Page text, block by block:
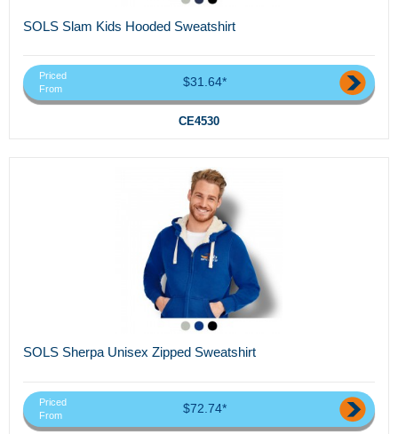
SOLS Slam Kids Hooded Sweatshirt
Priced
From
$31.64*
CE4530
SOLS Sherpa Unisex Zipped Sweatshirt
Priced
From
$72.74*